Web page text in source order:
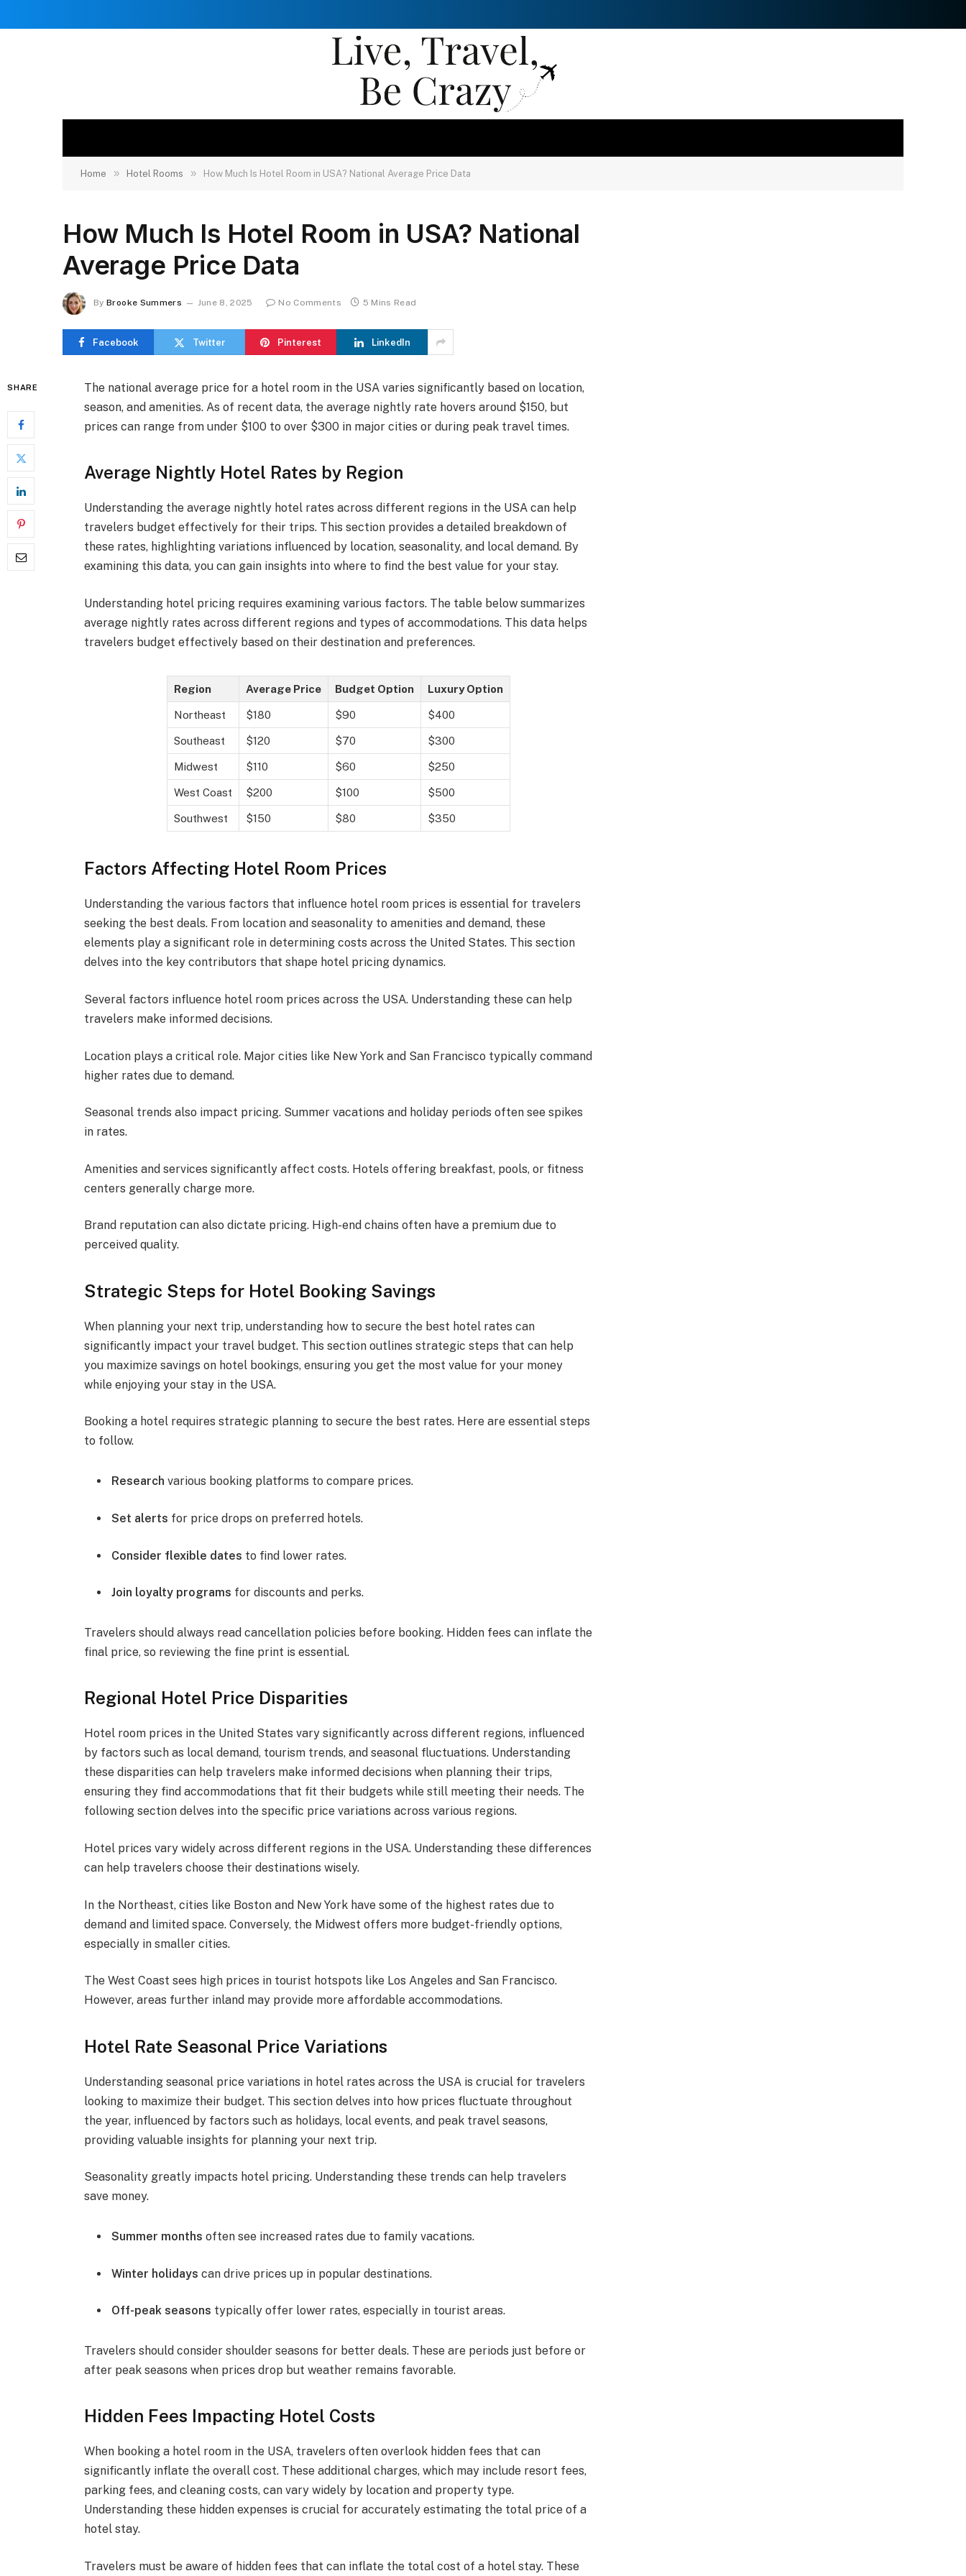
Home » Hotel Rooms » How Much Is Hotel Room in USA? National Average Price Data
How Much Is Hotel Room in USA? National
Average Price Data
By Brooke Summers June 8, 2025 No Comments 5 Mins Read
Facebook Twitter Pinterest LinkedIn
SHARE
The national average price for a hotel room in the USA varies significantly based on location,
season, and amenities. As of recent data, the average nightly rate hovers around $150, but
prices can range from under $100 to over $300 in major cities or during peak travel times.
Average Nightly Hotel Rates by Region
Understanding the average nightly hotel rates across different regions in the USA can help
travelers budget effectively for their trips. This section provides a detailed breakdown of
these rates, highlighting variations influenced by location, seasonality, and local demand. By
examining this data, you can gain insights into where to find the best value for your stay.
Understanding hotel pricing requires examining various factors. The table below summarizes
average nightly rates across different regions and types of accommodations. This data helps
travelers budget effectively based on their destination and preferences.
Region Average Price Budget Option Luxury Option
Northeast $180 $90 $400
Southeast $120 $70 $300
Midwest $110 $60 $250
West Coast $200 $100 $500
Southwest $150 $80 $350
Factors Affecting Hotel Room Prices
Understanding the various factors that influence hotel room prices is essential for travelers
seeking the best deals. From location and seasonality to amenities and demand, these
elements play a significant role in determining costs across the United States. This section
delves into the key contributors that shape hotel pricing dynamics.
Several factors influence hotel room prices across the USA. Understanding these can help
travelers make informed decisions.
Location plays a critical role. Major cities like New York and San Francisco typically command
higher rates due to demand.
Seasonal trends also impact pricing. Summer vacations and holiday periods often see spikes
in rates.
Amenities and services significantly affect costs. Hotels offering breakfast, pools, or fitness
centers generally charge more.
Brand reputation can also dictate pricing. High-end chains often have a premium due to
perceived quality.
Strategic Steps for Hotel Booking Savings
When planning your next trip, understanding how to secure the best hotel rates can
significantly impact your travel budget. This section outlines strategic steps that can help
you maximize savings on hotel bookings, ensuring you get the most value for your money
while enjoying your stay in the USA.
Booking a hotel requires strategic planning to secure the best rates. Here are essential steps
to follow.
Research various booking platforms to compare prices.
Set alerts for price drops on preferred hotels.
Consider flexible dates to find lower rates.
Join loyalty programs for discounts and perks.
Travelers should always read cancellation policies before booking. Hidden fees can inflate the
final price, so reviewing the fine print is essential.
Regional Hotel Price Disparities
Hotel room prices in the United States vary significantly across different regions, influenced
by factors such as local demand, tourism trends, and seasonal fluctuations. Understanding
these disparities can help travelers make informed decisions when planning their trips,
ensuring they find accommodations that fit their budgets while still meeting their needs. The
following section delves into the specific price variations across various regions.
Hotel prices vary widely across different regions in the USA. Understanding these differences
can help travelers choose their destinations wisely.
In the Northeast, cities like Boston and New York have some of the highest rates due to
demand and limited space. Conversely, the Midwest offers more budget-friendly options,
especially in smaller cities.
The West Coast sees high prices in tourist hotspots like Los Angeles and San Francisco.
However, areas further inland may provide more affordable accommodations.
Hotel Rate Seasonal Price Variations
Understanding seasonal price variations in hotel rates across the USA is crucial for travelers
looking to maximize their budget. This section delves into how prices fluctuate throughout
the year, influenced by factors such as holidays, local events, and peak travel seasons,
providing valuable insights for planning your next trip.
Seasonality greatly impacts hotel pricing. Understanding these trends can help travelers
save money.
Summer months often see increased rates due to family vacations.
Winter holidays can drive prices up in popular destinations.
Off-peak seasons typically offer lower rates, especially in tourist areas.
Travelers should consider shoulder seasons for better deals. These are periods just before or
after peak seasons when prices drop but weather remains favorable.
Hidden Fees Impacting Hotel Costs
When booking a hotel room in the USA, travelers often overlook hidden fees that can
significantly inflate the overall cost. These additional charges, which may include resort fees,
parking fees, and cleaning costs, can vary widely by location and property type.
Understanding these hidden expenses is crucial for accurately estimating the total price of a
hotel stay.
Travelers must be aware of hidden fees that can inflate the total cost of a hotel stay. These